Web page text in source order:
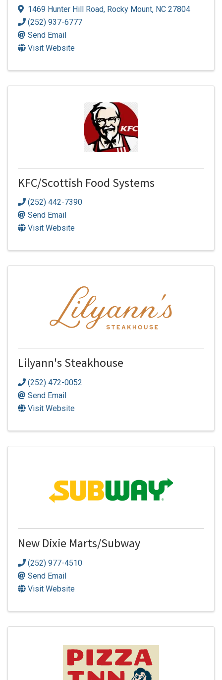
1469 Hunter Hill Road, Rocky Mount, NC 27804
(252) 937-6777
Send Email
Visit Website
KFC/Scottish Food Systems
(252) 442-7390
Send Email
Visit Website
Lilyann's Steakhouse
(252) 472-0052
Send Email
Visit Website
New Dixie Marts/Subway
(252) 977-4510
Send Email
Visit Website